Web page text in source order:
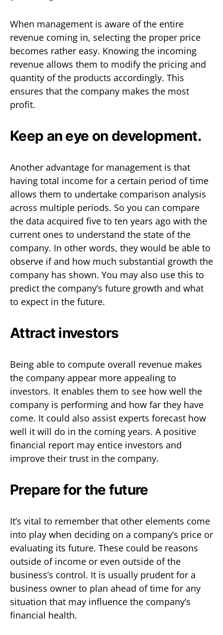
When management is aware of the entire
revenue coming in, selecting the proper price
becomes rather easy. Knowing the incoming
revenue allows them to modify the pricing and
quantity of the products accordingly. This
ensures that the company makes the most
profit.
Keep an eye on development.
Another advantage for management is that
having total income for a certain period of time
allows them to undertake comparison analysis
across multiple periods. So you can compare
the data acquired five to ten years ago with the
current ones to understand the state of the
company. In other words, they would be able to
observe if and how much substantial growth the
company has shown. You may also use this to
predict the company’s future growth and what
to expect in the future.
Attract investors
Being able to compute overall revenue makes
the company appear more appealing to
investors. It enables them to see how well the
company is performing and how far they have
come. It could also assist experts forecast how
well it will do in the coming years. A positive
financial report may entice investors and
improve their trust in the company.
Prepare for the future
It’s vital to remember that other elements come
into play when deciding on a company’s price or
evaluating its future. These could be reasons
outside of income or even outside of the
business’s control. It is usually prudent for a
business owner to plan ahead of time for any
situation that may influence the company’s
financial health.